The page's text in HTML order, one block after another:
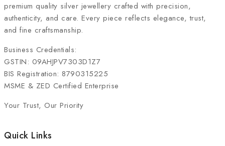
premium quality silver jewellery crafted with precision,
authenticity, and care. Every piece reflects elegance, trust,
and fine craftsmanship.
Business Credentials:
GSTIN: 09AHJPV7303D1Z7
BIS Registration: 8790315225
MSME & ZED Certified Enterprise
Your Trust, Our Priority
Quick Links